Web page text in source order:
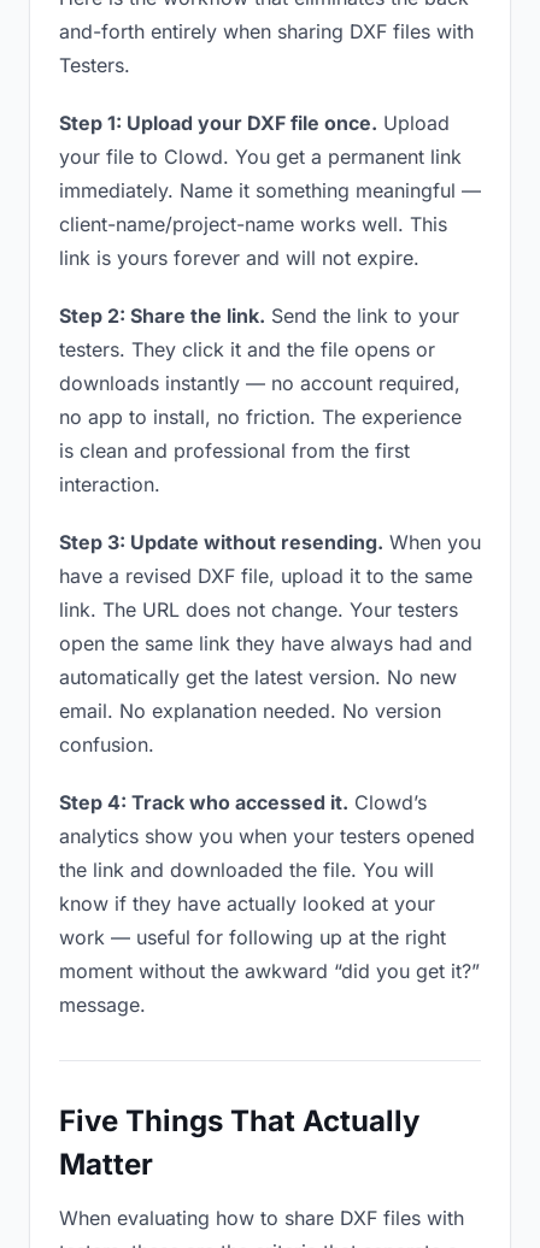
and-forth entirely when sharing DXF files with
Testers.
Step 1: Upload your DXF file once. Upload
your file to Clowd. You get a permanent link
immediately. Name it something meaningful —
client-name/project-name works well. This
link is yours forever and will not expire.
Step 2: Share the link. Send the link to your
testers. They click it and the file opens or
downloads instantly — no account required,
no app to install, no friction. The experience
is clean and professional from the first
interaction.
Step 3: Update without resending. When you
have a revised DXF file, upload it to the same
link. The URL does not change. Your testers
open the same link they have always had and
automatically get the latest version. No new
email. No explanation needed. No version
confusion.
Step 4: Track who accessed it. Clowd’s
analytics show you when your testers opened
the link and downloaded the file. You will
know if they have actually looked at your
work — useful for following up at the right
moment without the awkward “did you get it?”
message.
Five Things That Actually
Matter
When evaluating how to share DXF files with